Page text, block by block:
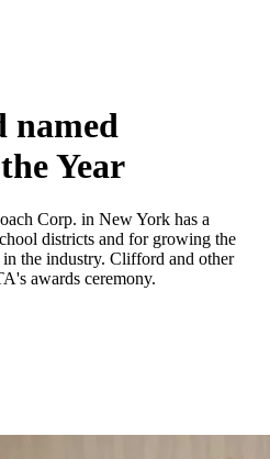
Year
Corp. in New York has a
districts and for growing the
in the industry. Clifford and other
awards ceremony.